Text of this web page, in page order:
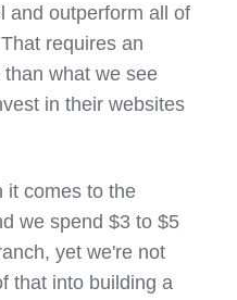
and outperform all of
requires an
what we see
in their websites
it comes to the
we spend $3 to $5
yet we're not
that into building a